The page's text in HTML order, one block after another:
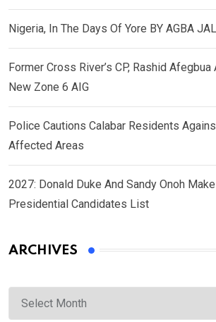
Nigeria, In The Days Of Yore BY AGBA
Former Cross River’s CP, Rashid
New Zone 6 AIG
Police Cautions Calabar Residents
Affected Areas
2027: Donald Duke And Sandy Onoh
Presidential Candidates List
ARCHIVES
Archives